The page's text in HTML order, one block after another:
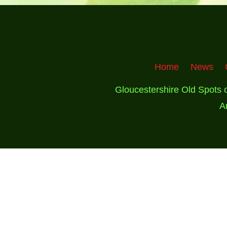
Home News
Gloucestershire Old Spots